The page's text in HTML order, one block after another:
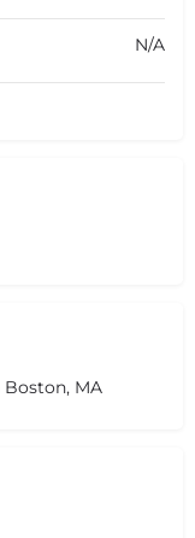
N/A
Boston, MA